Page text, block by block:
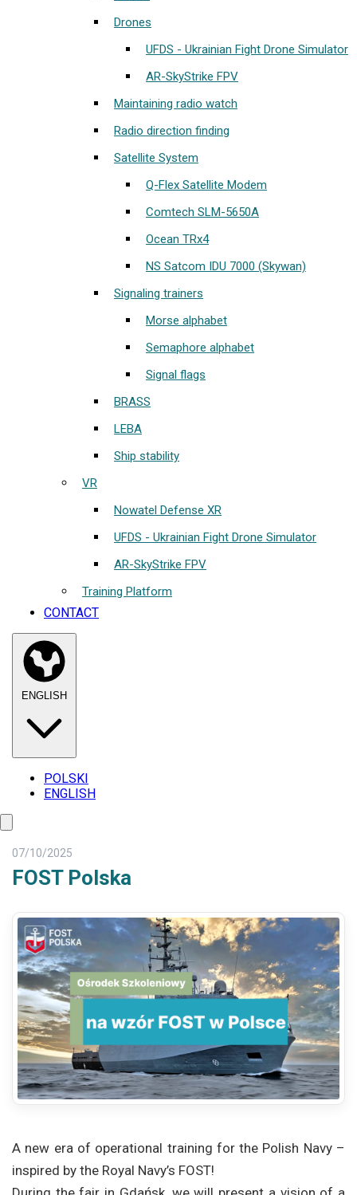
Drones
UFDS - Ukrainian Fight Drone Simulator
AR-SkyStrike FPV
Maintaining radio watch
Radio direction finding
Satellite System
Q-Flex Satellite Modem
Comtech SLM-5650A
Ocean TRx4
NS Satcom IDU 7000 (Skywan)
Signaling trainers
Morse alphabet
Semaphore alphabet
Signal flags
BRASS
LEBA
Ship stability
VR
Nowatel Defense XR
UFDS - Ukrainian Fight Drone Simulator
AR-SkyStrike FPV
Training Platform
CONTACT
POLSKI
ENGLISH
07/10/2025
FOST Polska
A new era of operational training for the Polish Navy –
inspired by the Royal Navy’s FOST!